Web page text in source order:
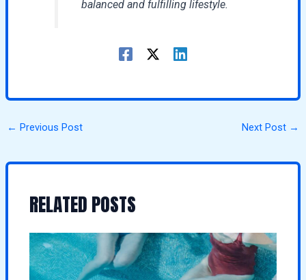
balanced and fulfilling lifestyle.
← Previous Post Next Post →
RELATED POSTS